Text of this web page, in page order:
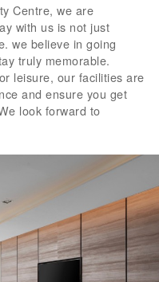
Centre, we are
with us is not just
we believe in going
truly memorable.
leisure, our facilities are
and ensure you get
look forward to